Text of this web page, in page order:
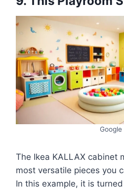
Google
The Ikea KALLAX cabinet
most versatile pieces you
In this example, it is